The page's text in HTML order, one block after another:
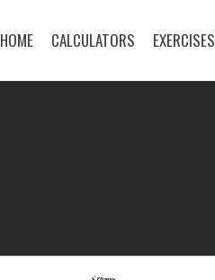
HOME CALCULATORS EXERCISES